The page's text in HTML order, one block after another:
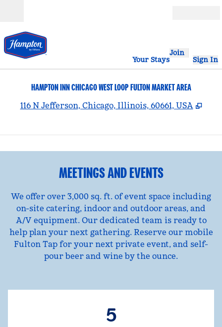
Your Stays
Join
Sign In
HAMPTON INN CHICAGO WEST LOOP FULTON MARKET AREA
116 N Jefferson, Chicago, Illinois, 60661, USA ,
1/15
MEETINGS AND EVENTS
We offer over 3,000 sq. ft. of event space including
on-site catering, indoor and outdoor areas, and
A/V equipment. Our dedicated team is ready to
help plan your next gathering. Reserve our mobile
Fulton Tap for your next private event, and self-
pour beer and wine by the ounce.
5